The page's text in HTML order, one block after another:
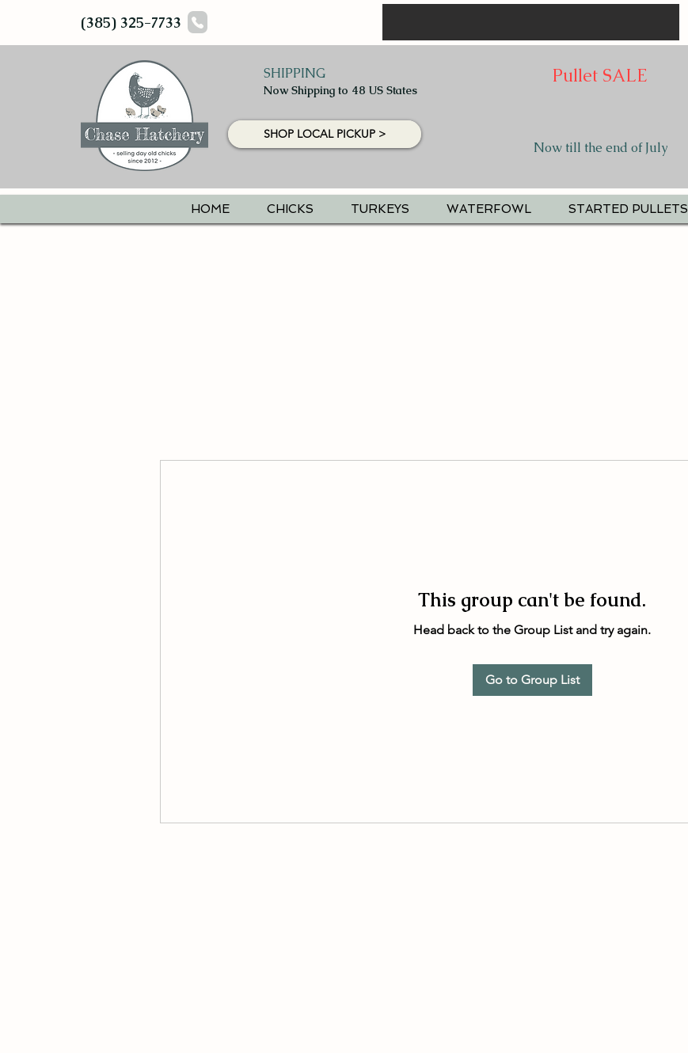
(385) 325-7733
SHIPPING
Now Shipping to 48 US States
SHOP LOCAL PICKUP >
Pullet SALE
Now till the end of July
HOME CHICKS TURKEYS WATERFOWL STARTED PULLETS
This group can't be found.
Head back to the Group List and try again.
Go to Group List